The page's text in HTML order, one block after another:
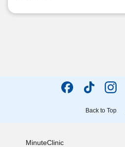
Back to Top
MinuteClinic